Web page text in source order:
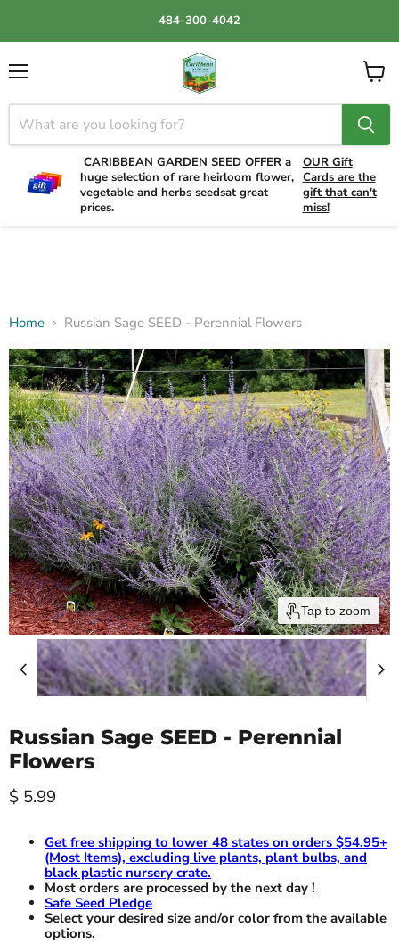
484-300-4042
CARIBBEAN GARDEN SEED OFFER a
huge selection of rare heirloom flower,
vegetable and herbs seedsat great
prices.
OUR Gift
Cards are the
gift that can't
miss!
View
cart
Home Russian Sage SEED - Perennial Flowers
Tap to zoom
Russian Sage SEED - Perennial
Flowers
Current price
$ 5.99
Get free shipping to lower 48 states on orders $54.95+
(Most Items), excluding live plants, plant bulbs, and
black plastic nursery crate.
Most orders are processed by the next day !
Safe Seed Pledge
Select your desired size and/or color from the available
options.